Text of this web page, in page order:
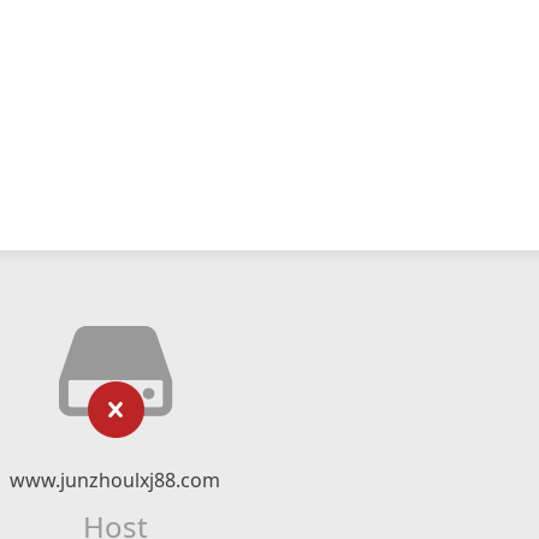
www.junzhoulxj88.com
Host